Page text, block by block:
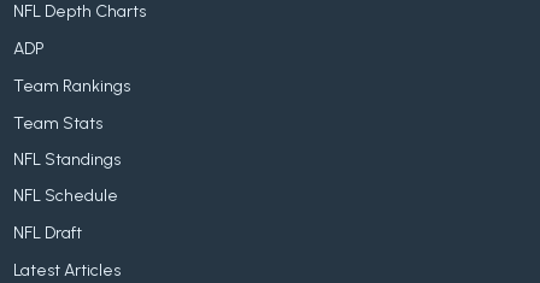
NFL Depth Charts
ADP
Team Rankings
Team Stats
NFL Standings
NFL Schedule
NFL Draft
Latest Articles